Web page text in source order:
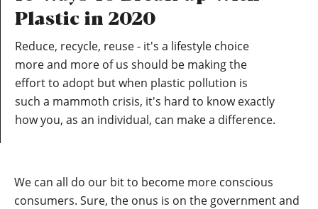
Plastic in 2020
Reduce, recycle, reuse - it's a lifestyle choice
more and more of us should be making the
effort to adopt but when plastic pollution is
such a mammoth crisis, it's hard to know exactly
how you, as an individual, can make a difference.
We can all do our bit to become more conscious
consumers. Sure, the onus is on the government and